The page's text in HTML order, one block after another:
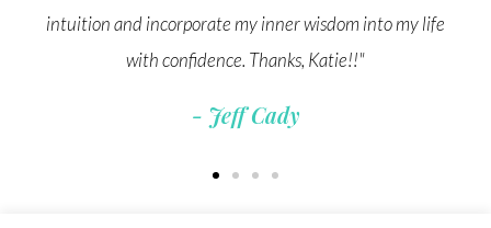
soul."
- Leslie Ann Jones